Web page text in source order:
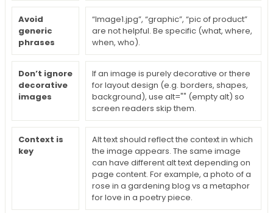
Avoid
generic
phrases
“Image1.jpg”, “graphic”, “pic of product”
are not helpful. Be specific (what, where,
when, who).
Don’t ignore
decorative
images
If an image is purely decorative or there
for layout design (e.g. borders, shapes,
background), use alt="" (empty alt) so
screen readers skip them.
Context is
key
Alt text should reflect the context in which
the image appears. The same image
can have different alt text depending on
page content. For example, a photo of a
rose in a gardening blog vs a metaphor
for love in a poetry piece.